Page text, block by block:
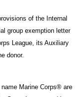
of the Internal
group exemption letter
League, its Auxiliary
donor.
Marine Corps® are